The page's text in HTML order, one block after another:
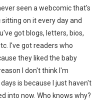
seen a webcomic that's
on it every day and
got blogs, letters, bios,
I've got readers who
they liked the baby
I don't think I'm
is because I just haven't
into now. Who knows why?